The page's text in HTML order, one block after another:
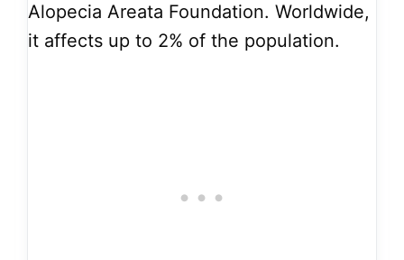
Alopecia Areata Foundation. Worldwide,
it affects up to 2% of the population.